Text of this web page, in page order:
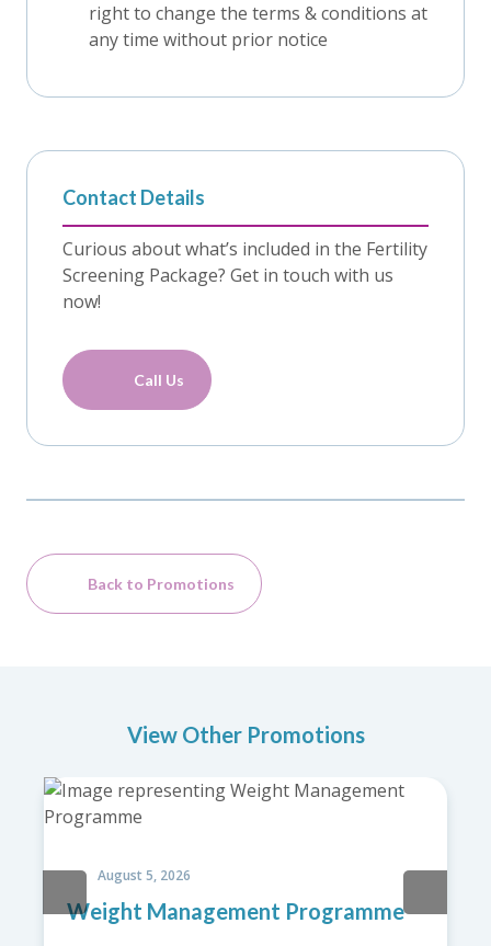
right to change the terms & conditions at
any time without prior notice
Contact Details
Curious about what’s included in the Fertility
Screening Package? Get in touch with us
now!
Call Us
Back to Promotions
View Other Promotions
August 5, 2026
Weight Management Programme